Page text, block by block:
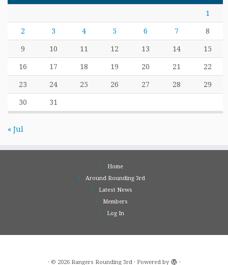
1
2 3 4 5 6 7 8
9 10 11 12 13 14 15
16 17 18 19 20 21 22
23 24 25 26 27 28 29
30 31
« Jul
Home
Around Rounding 3rd
Latest News
Members
Log In
· © 2026 Rangers Rounding 3rd· Powered by ·